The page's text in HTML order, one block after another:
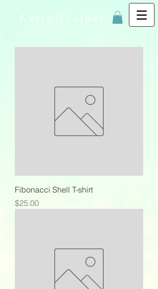
Katie Trainer
Fibonacci Shell T-shirt
Price
$25.00